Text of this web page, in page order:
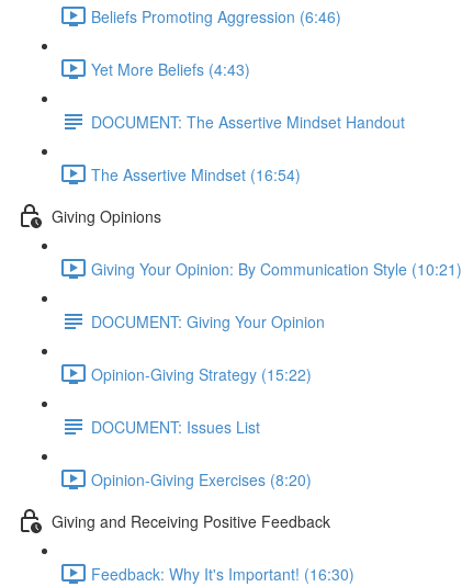
Beliefs Promoting Aggression (6:46)
Yet More Beliefs (4:43)
DOCUMENT: The Assertive Mindset Handout
The Assertive Mindset (16:54)
Giving Opinions
Giving Your Opinion: By Communication Style (10:21)
DOCUMENT: Giving Your Opinion
Opinion-Giving Strategy (15:22)
DOCUMENT: Issues List
Opinion-Giving Exercises (8:20)
Giving and Receiving Positive Feedback
Feedback: Why It's Important! (16:30)